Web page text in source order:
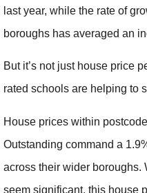
last year, while the rate of
boroughs has averaged an
But it’s not just house price
rated schools are helping to
House prices within
Outstanding command a
across their wider boroughs.
seem significant, this house